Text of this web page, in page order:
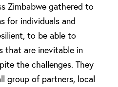
Zimbabwe gathered to
for individuals and
to be able to
that are inevitable in
the challenges. They
group of partners, local